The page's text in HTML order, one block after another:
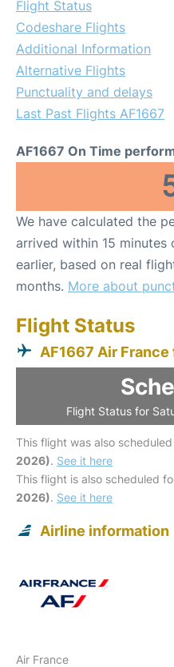
Flight Status
Codeshare Flights
Additional Information
Alternative Flights
Punctuality and delays
Last Past Flights AF1667
AF1667 On Time
We have calculated the
arrived within 15
earlier, based on real
months. More about
Flight Status
AF1667 Air
Flight Status for
This flight was also
2026). See it here
This flight is also scheduled
2026). See it here
Airline information
Air France